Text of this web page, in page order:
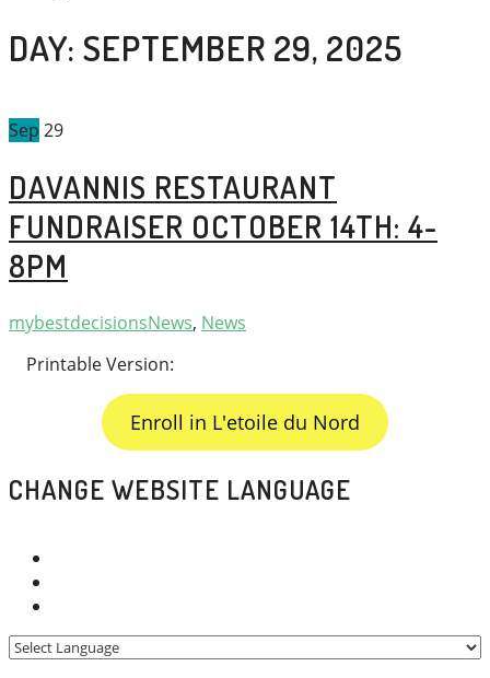
DAY: SEPTEMBER 29, 2025
Sep 29
DAVANNIS RESTAURANT
FUNDRAISER OCTOBER 14TH: 4-
8PM
mybestdecisionsNews, News
Printable Version:
Enroll in L'etoile du Nord
CHANGE WEBSITE LANGUAGE